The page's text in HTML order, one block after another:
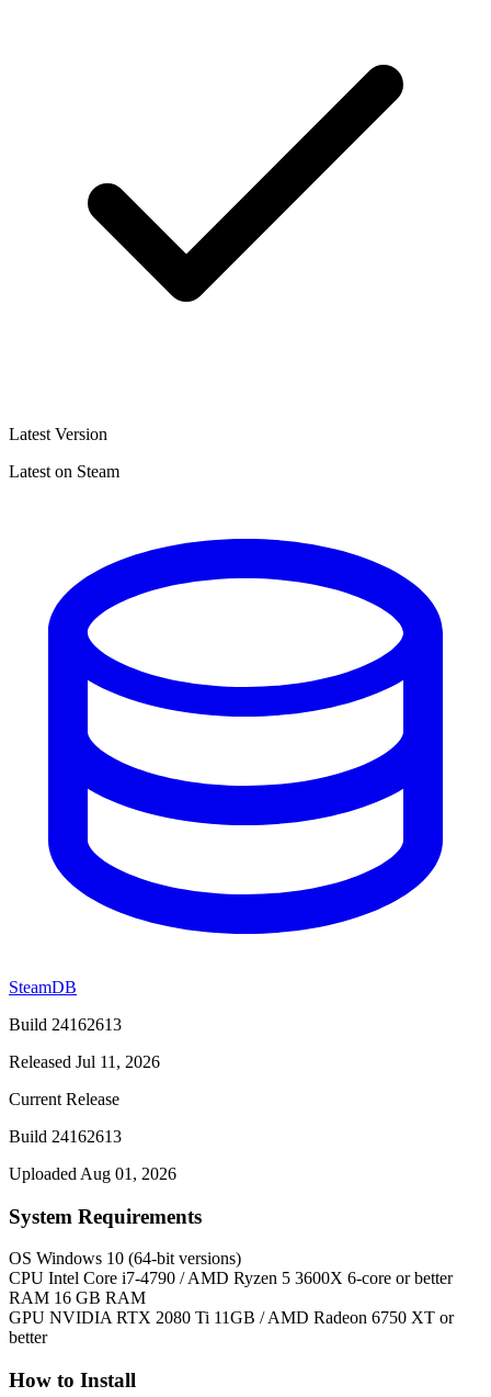
Latest Version
Latest on Steam
SteamDB
Build 24162613
Released Jul 11, 2026
Current Release
Build 24162613
Uploaded Aug 01, 2026
System Requirements
OS Windows 10 (64-bit versions)
CPU Intel Core i7-4790 / AMD Ryzen 5 3600X 6-core or better
RAM 16 GB RAM
GPU NVIDIA RTX 2080 Ti 11GB / AMD Radeon 6750 XT or
better
How to Install